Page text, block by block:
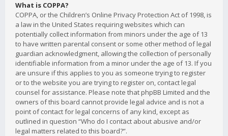
What is COPPA?
COPPA, or the Children’s Online Privacy Protection Act of 1998, is
a law in the United States requiring websites which can
potentially collect information from minors under the age of 13
to have written parental consent or some other method of legal
guardian acknowledgment, allowing the collection of personally
identifiable information from a minor under the age of 13. If you
are unsure if this applies to you as someone trying to register
or to the website you are trying to register on, contact legal
counsel for assistance. Please note that phpBB Limited and the
owners of this board cannot provide legal advice and is not a
point of contact for legal concerns of any kind, except as
outlined in question “Who do I contact about abusive and/or
legal matters related to this board?”.